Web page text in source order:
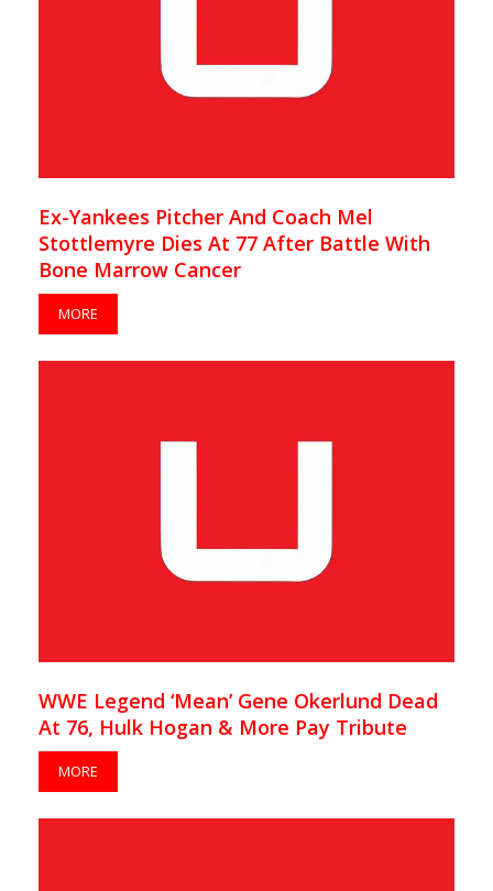
Ex-Yankees Pitcher And Coach Mel
Stottlemyre Dies At 77 After Battle With
Bone Marrow Cancer
MORE
WWE Legend ‘Mean’ Gene Okerlund Dead
At 76, Hulk Hogan & More Pay Tribute
MORE